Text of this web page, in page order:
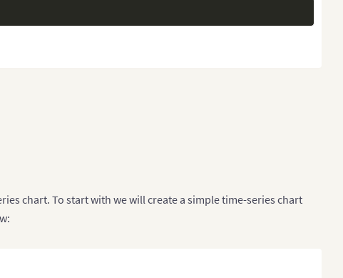
chart. To start with we will create a simple time-series chart